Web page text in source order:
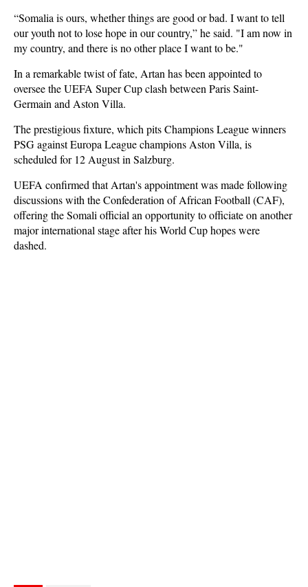
“Somalia is ours, whether things are good or bad. I want to tell
our youth not to lose hope in our country,” he said. "I am now in
my country, and there is no other place I want to be."
In a remarkable twist of fate, Artan has been appointed to
oversee the UEFA Super Cup clash between Paris Saint-
Germain and Aston Villa.
The prestigious fixture, which pits Champions League winners
PSG against Europa League champions Aston Villa, is
scheduled for 12 August in Salzburg.
UEFA confirmed that Artan's appointment was made following
discussions with the Confederation of African Football (CAF),
offering the Somali official an opportunity to officiate on another
major international stage after his World Cup hopes were
dashed.